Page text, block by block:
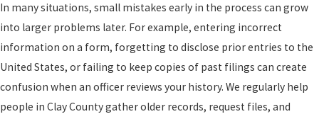
In many situations, small mistakes early in the process can grow
into larger problems later. For example, entering incorrect
information on a form, forgetting to disclose prior entries to the
United States, or failing to keep copies of past filings can create
confusion when an officer reviews your history. We regularly help
people in Clay County gather older records, request files, and